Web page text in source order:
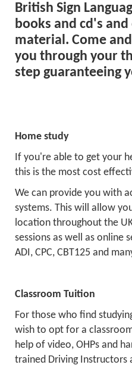
British Sign La
books and cd's
material. Come
you through your
step guaranteeing
Home study
If you're able to get your
this is the most cost
We can provide you with
systems. This will allow
location throughout the
sessions as well as online
ADI, CPC, CBT125 and
Classroom Tuition
For those who find
wish to opt for a
help of video, OHPs and
trained Driving Instructors